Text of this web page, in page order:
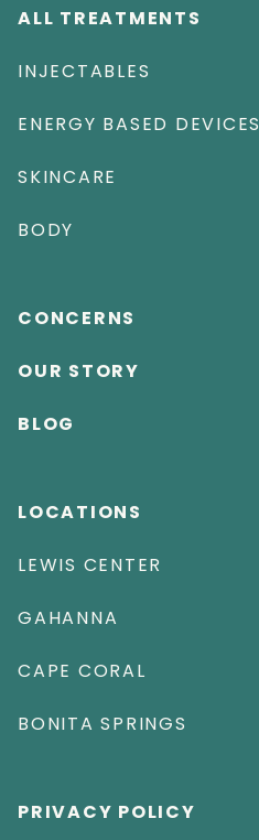
ALL TREATMENTS
INJECTABLES
ENERGY BASED DEVICES
SKINCARE
BODY
CONCERNS
OUR STORY
BLOG
LOCATIONS
LEWIS CENTER
GAHANNA
CAPE CORAL
BONITA SPRINGS
PRIVACY POLICY